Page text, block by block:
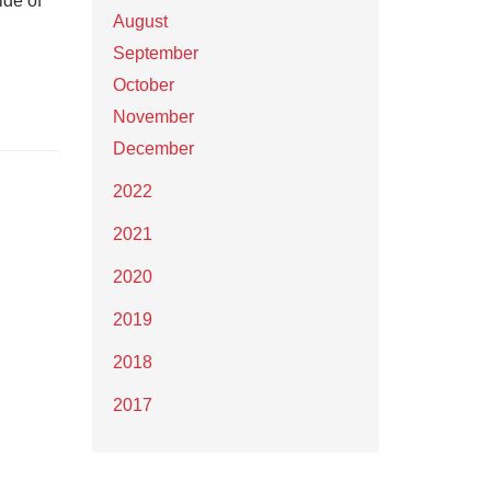
August
September
October
November
December
2022
2021
2020
2019
2018
2017